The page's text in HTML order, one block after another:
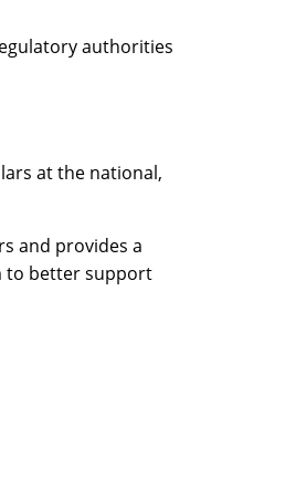
authorities
at the national,
and provides a
to better support